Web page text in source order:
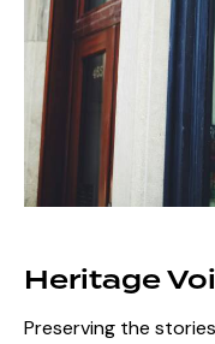
Heritage
Preserving the